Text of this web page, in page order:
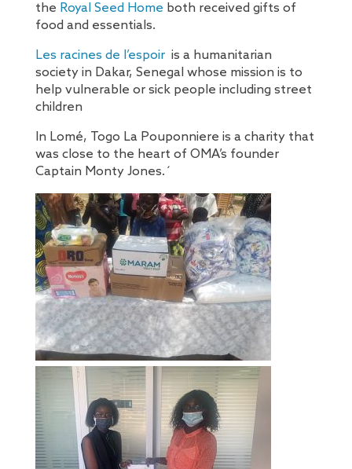
the Royal Seed Home both received gifts of
food and essentials.
Les racines de l’espoir is a humanitarian
society in Dakar, Senegal whose mission is to
help vulnerable or sick people including street
children
In Lomé, Togo La Pouponniere is a charity that
was close to the heart of OMA’s founder
Captain Monty Jones.´